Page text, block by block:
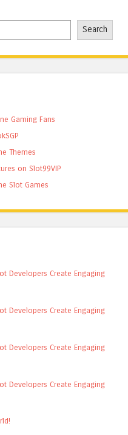
Search
Gaming Fans
Themes
on Slot99VIP
Slot Games
Developers Create Engaging
Developers Create Engaging
Developers Create Engaging
Developers Create Engaging